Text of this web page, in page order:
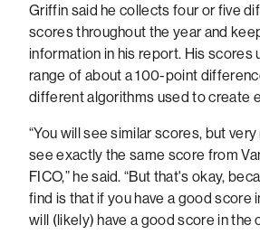
Griffin said he collects four or five
scores throughout the year and
information in his report. His scores
range of about a 100-point
different algorithms used to create
“You will see similar scores, but
see exactly the same score from
FICO,” he said. “But that's okay,
find is that if you have a good score
will (likely) have a good score in the